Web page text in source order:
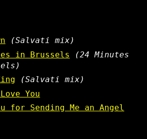
(Salvati mix)
in Brussels
(24 Minutes
(Salvati mix)
You
for Sending Me an Angel